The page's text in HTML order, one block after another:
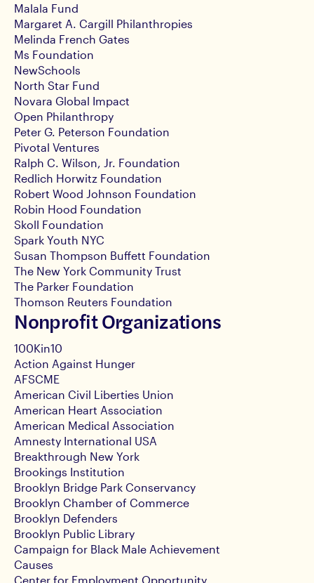
Malala Fund
Margaret A. Cargill Philanthropies
Melinda French Gates
Ms Foundation
NewSchools
North Star Fund
Novara Global Impact
Open Philanthropy
Peter G. Peterson Foundation
Pivotal Ventures
Ralph C. Wilson, Jr. Foundation
Redlich Horwitz Foundation
Robert Wood Johnson Foundation
Robin Hood Foundation
Skoll Foundation
Spark Youth NYC
Susan Thompson Buffett Foundation
The New York Community Trust
The Parker Foundation
Thomson Reuters Foundation
Nonprofit Organizations
100Kin10
Action Against Hunger
AFSCME
American Civil Liberties Union
American Heart Association
American Medical Association
Amnesty International USA
Breakthrough New York
Brookings Institution
Brooklyn Bridge Park Conservancy
Brooklyn Chamber of Commerce
Brooklyn Defenders
Brooklyn Public Library
Campaign for Black Male Achievement
Causes
Center for Employment Opportunity